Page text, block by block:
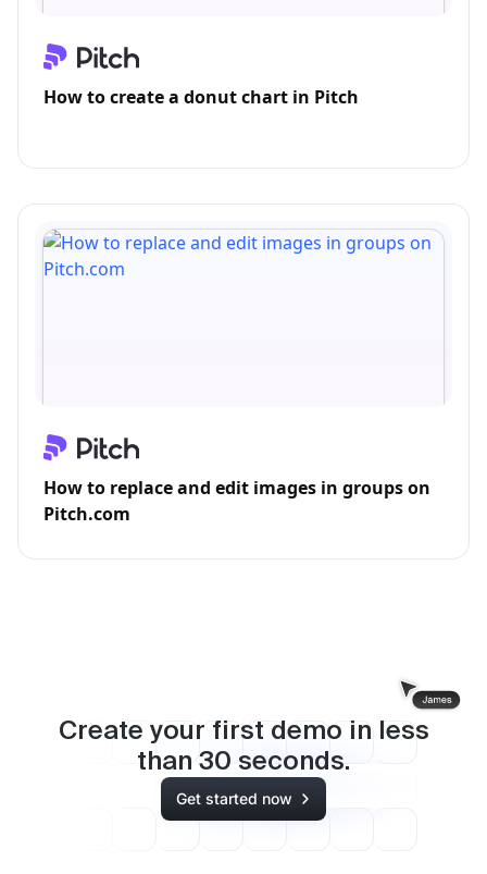
How to create a donut chart in Pitch
How to replace and edit images in groups on
Pitch.com
Create your first demo in less
than 30 seconds.
Get started now